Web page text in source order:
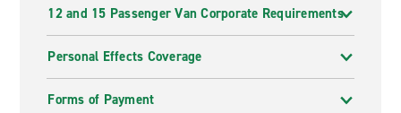
12 and 15 Passenger Van Corporate Requirements
Personal Effects Coverage
Forms of Payment